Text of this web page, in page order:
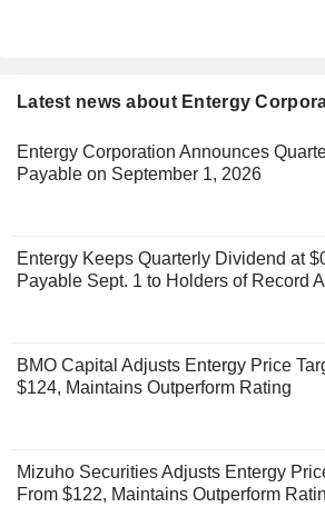
Latest news about Entergy
Entergy Corporation Announces
Payable on September 1, 2026
Entergy Keeps Quarterly Dividend at
Payable Sept. 1 to Holders of Record
BMO Capital Adjusts Entergy Price
$124, Maintains Outperform Rating
Mizuho Securities Adjusts Entergy
From $122, Maintains Outperform